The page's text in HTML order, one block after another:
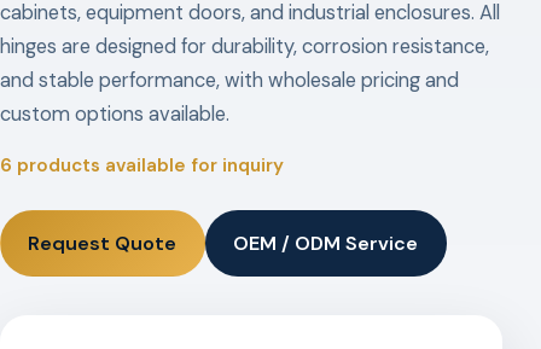
cabinets, equipment doors, and industrial enclosures. All
hinges are designed for durability, corrosion resistance,
and stable performance, with wholesale pricing and
custom options available.
6 products available for inquiry
Request Quote OEM / ODM Service